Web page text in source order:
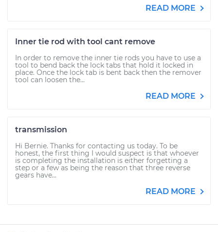
READ MORE
Inner tie rod with tool cant remove
In order to remove the inner tie rods you have to use a
tool to bend back the lock tabs that hold it locked in
place. Once the lock tab is bent back then the remover
tool can loosen the...
READ MORE
transmission
Hi Bernie. Thanks for contacting us today. To be
honest, the first thing I would suspect is that whoever
is completing the installation is either forgetting a
step or a few as being the reason that three reverse
gears have...
READ MORE